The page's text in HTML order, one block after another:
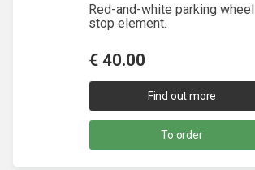
Red-and-white parking wheel
stop element.
€ 40.00
Find out more
To order